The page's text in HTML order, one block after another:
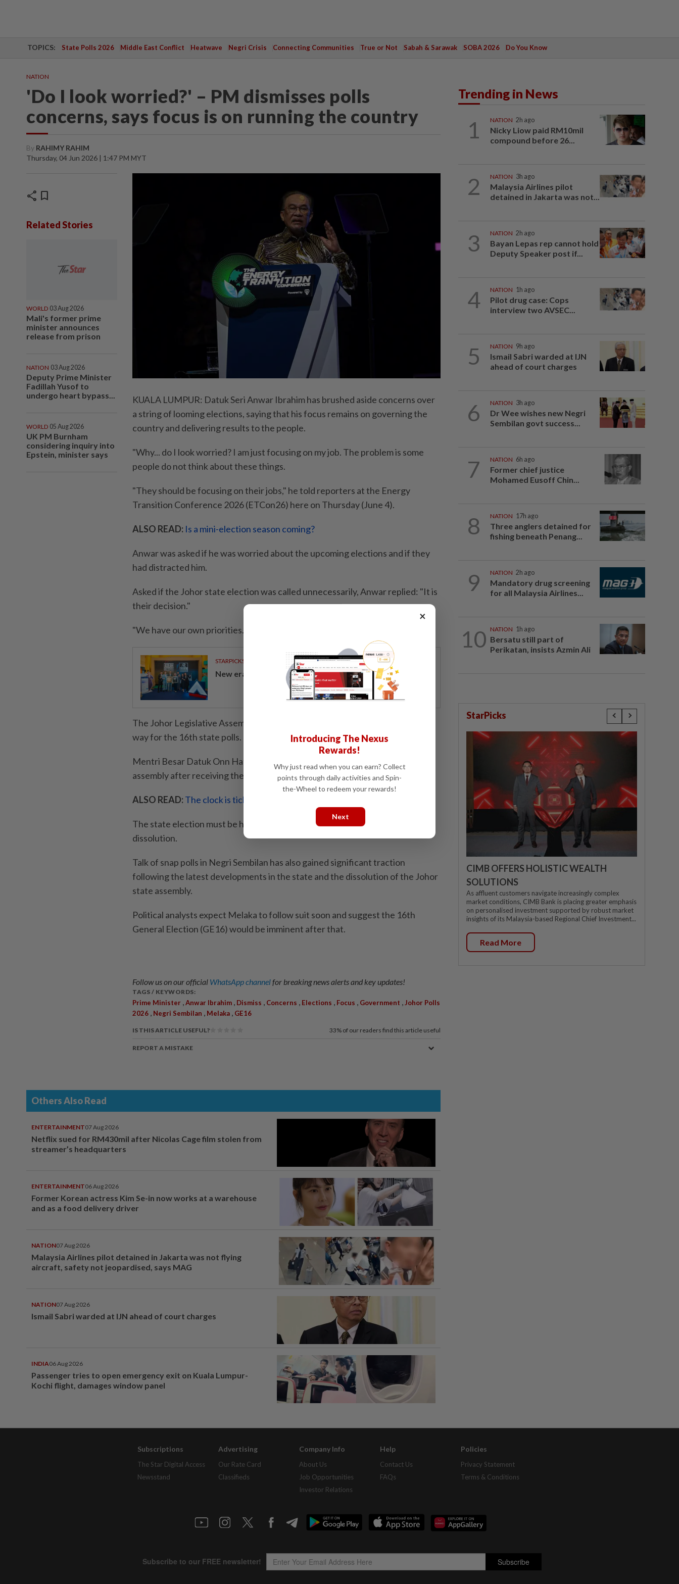
TOPICS: State Polls 2026 Middle East Conflict Heatwave Negri Crisis Connecting Communities True or Not Sabah & Sarawak SOBA 2026 Do You Know
NATION
'Do I look worried?' – PM dismisses polls
concerns, says focus is on running the country
By RAHIMY RAHIM
Thursday, 04 Jun 2026 | 1:47 PM MYT
share bookmark
Related Stories
WORLD 03 Aug 2026
Mali's former prime
minister announces
release from prison
NATION 03 Aug 2026
Deputy Prime Minister
Fadillah Yusof to
undergo heart bypass...
WORLD 05 Aug 2026
UK PM Burnham
considering inquiry into
Epstein, minister says
KUALA LUMPUR: Datuk Seri Anwar Ibrahim has brushed aside concerns over
a string of looming elections, saying that his focus remains on governing the
country and delivering results to the people.
"Why... do I look worried? I am just focusing on my job. The problem is some
people do not think about these things.
"They should be focusing on their jobs," he told reporters at the Energy
Transition Conference 2026 (ETCon26) here on Thursday (June 4).
ALSO READ: Is a mini-election season coming?
Anwar was asked if he was worried about the upcoming elections and if they
had distracted him.
Asked if the Johor state election was called unnecessarily, Anwar replied: "It is
their decision."
"We have our own priorities. We focus on our work," he added.
STARPICKS
New era of sustainable banking
The Johor Legislative Assembly was dissolved on Monday (June 1), paving the
way for the 16th state polls.
Mentri Besar Datuk Onn Hafiz Ghazi announced the dissolution of the state
assembly after receiving the consent of the Johor Regent.
ALSO READ: The clock is ticking
The state election must be held within 60 days from the effective date of the
dissolution.
Talk of snap polls in Negri Sembilan has also gained significant traction
following the latest developments in the state and the dissolution of the Johor
state assembly.
Political analysts expect Melaka to follow suit soon and suggest the 16th
General Election (GE16) would be imminent after that.
Follow us on our official WhatsApp channelfor breaking news alerts and key updates!
TAGS / KEYWORDS:
Prime Minister Anwar Ibrahim Dismiss Concerns Elections Focus Government
Johor Polls
2026
Negri Sembilan Melaka GE16
IS THIS ARTICLE USEFUL? 33% of our readers find this article useful
REPORT A MISTAKE
Others Also Read
ENTERTAINMENT07 Aug 2026
Netflix sued for RM430mil after Nicolas Cage film stolen from
streamer’s headquarters
ENTERTAINMENT06 Aug 2026
Former Korean actress Kim Se-in now works at a warehouse
and as a food delivery driver
NATION07 Aug 2026
Malaysia Airlines pilot detained in Jakarta was not flying
aircraft, safety not jeopardised, says MAG
NATION07 Aug 2026
Ismail Sabri warded at IJN ahead of court charges
INDIA06 Aug 2026
Passenger tries to open emergency exit on Kuala Lumpur-
Kochi flight, damages window panel
Trending in News
1 NATION 2h ago
Nicky Liow paid RM10mil
compound before 26...
2 NATION 3h ago
Malaysia Airlines pilot
detained in Jakarta was not...
3 NATION 2h ago
Bayan Lepas rep cannot hold
Deputy Speaker post if...
4 NATION 1h ago
Pilot drug case: Cops
interview two AVSEC...
5 NATION 9h ago
Ismail Sabri warded at IJN
ahead of court charges
6 NATION 3h ago
Dr Wee wishes new Negri
Sembilan govt success...
7 NATION 6h ago
Former chief justice
Mohamed Eusoff Chin...
8 NATION 17h ago
Three anglers detained for
fishing beneath Penang...
9 NATION 2h ago
Mandatory drug screening
for all Malaysia Airlines...
10 NATION 1h ago
Bersatu still part of
Perikatan, insists Azmin Ali
StarPicks
CIMB OFFERS HOLISTIC WEALTH
SOLUTIONS
As affluent customers navigate increasingly complex
market conditions, CIMB Bank is placing greater emphasis
on personalised investment supported by robust market
insights of its Malaysia-based Regional Chief Investment...
Read More
Subscriptions
The Star Digital Access
Newsstand
Advertising
Our Rate Card
Classifieds
Company Info
About Us
Job Opportunities
Investor Relations
Help
Contact Us
FAQs
Policies
Privacy Statement
Terms & Conditions
×
Introducing The Nexus
Rewards!
Why just read when you can earn? Collect
points through daily activities and Spin-
the-Wheel to redeem your rewards!
Next